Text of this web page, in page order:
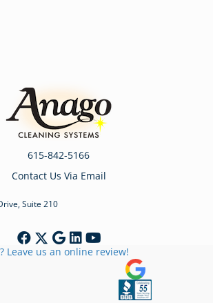
615-842-5166
Contact Us Via Email
Suite 210
Leave us an online review!